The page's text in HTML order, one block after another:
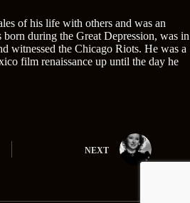
of his life with others and was an
during the Great Depression, was in
witnessed the Chicago Riots. He was a
film renaissance up until the day he
NEXT